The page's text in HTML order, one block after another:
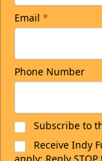
Email *
Phone Number
Subscribe to
Receive Indy